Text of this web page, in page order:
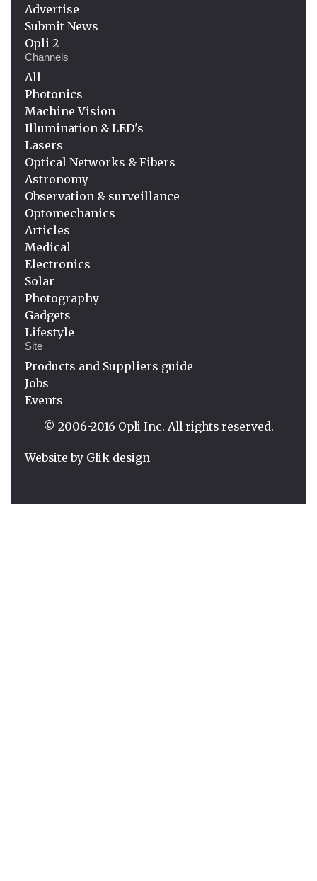
Advertise
Submit News
Opli 2
Channels
All
Photonics
Machine Vision
Illumination & LED's
Lasers
Optical Networks & Fibers
Astronomy
Observation & surveillance
Optomechanics
Articles
Medical
Electronics
Solar
Photography
Gadgets
Lifestyle
Site
Products and Suppliers guide
Jobs
Events
© 2006-2016 Opli Inc. All rights reserved.
Website by Glik design